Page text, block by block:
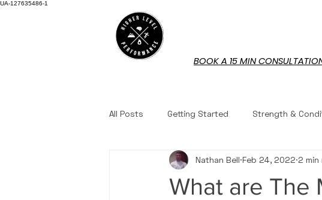
UA-127635486-1
BOOK A 15 MIN
All Posts Getting Started Strength &
Nutrition Workouts
What are The
Nathan Bell Feb 24, 2022 2 min